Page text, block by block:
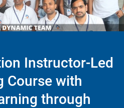
Instructor-Led
Course with
through